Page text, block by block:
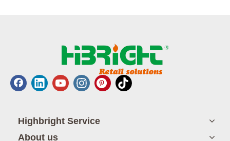
Highbright Service
About us